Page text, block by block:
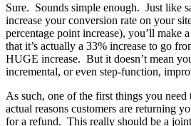
Sure. Sounds simple enough. Just like
increase your conversion rate on your
percentage point increase), you’ll make
that it’s actually a 33% increase to go
HUGE increase. But it doesn’t mean
incremental, or even step-function,
As such, one of the first things you need
actual reasons customers are returning
for a refund. This really should be a